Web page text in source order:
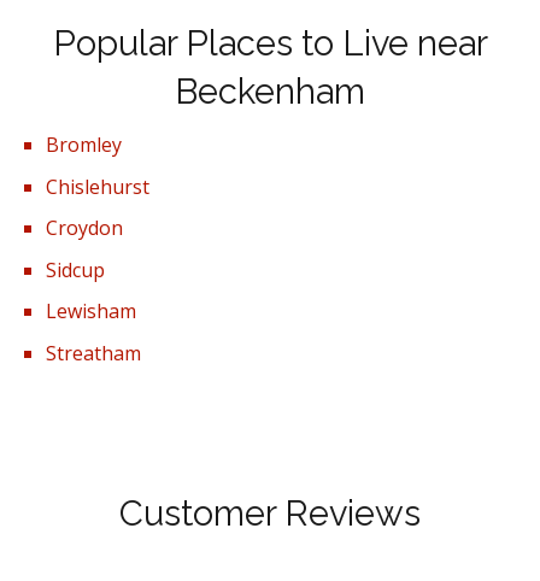
Popular Places to Live near
Beckenham
Bromley
Chislehurst
Croydon
Sidcup
Lewisham
Streatham
Customer Reviews